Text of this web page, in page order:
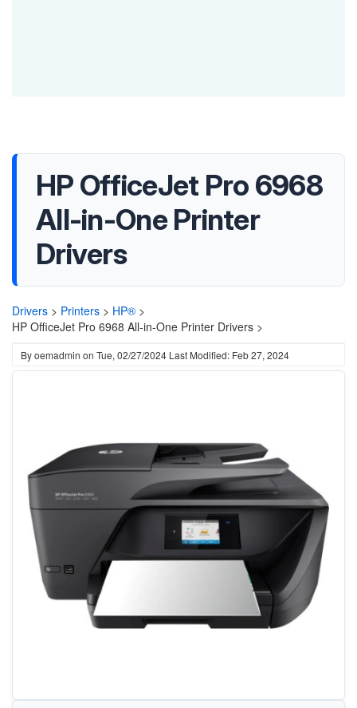
HP OfficeJet Pro 6968
All-in-One Printer
Drivers
Drivers > Printers > HP® >
HP OfficeJet Pro 6968 All-in-One Printer Drivers >
Byoemadmin on Tue, 02/27/2024 Last Modified: Feb 27, 2024